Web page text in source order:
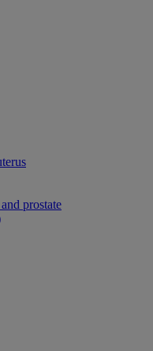
prostate